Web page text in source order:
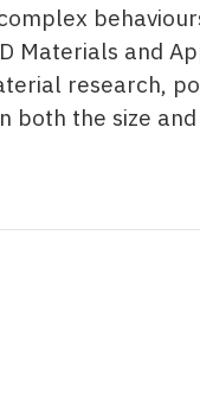
and
research,
the size